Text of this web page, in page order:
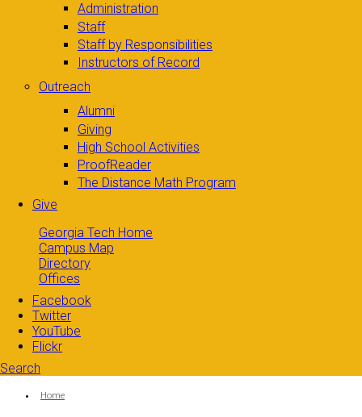
Administration
Staff
Staff by Responsibilities
Instructors of Record
Outreach
Alumni
Giving
High School Activities
ProofReader
The Distance Math Program
Give
Georgia Tech Home
Campus Map
Directory
Offices
Facebook
Twitter
YouTube
Flickr
Search
Search form
You are here:
Home